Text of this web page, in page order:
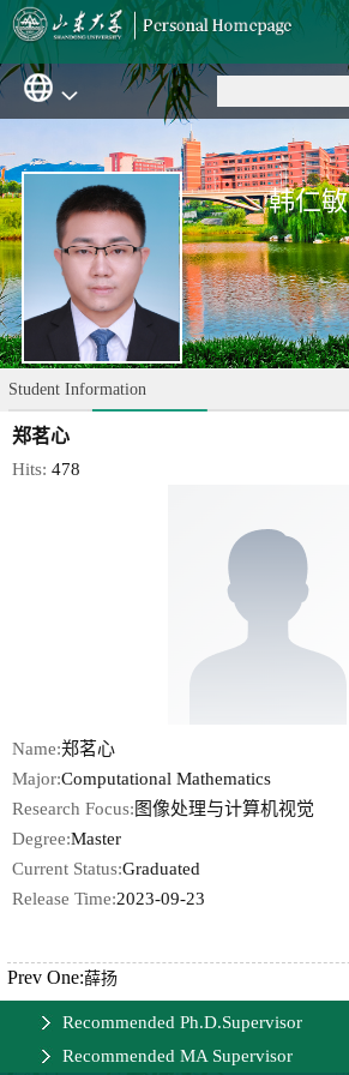
韩仁敏
Student Information
郑茗心
Hits:478
Name:郑茗心
Major:Computational Mathematics
Research Focus:图像处理与计算机视觉
Degree:Master
Current Status:Graduated
Release Time:2023-09-23
Prev One:薛扬
Recommended Ph.D.Supervisor
Recommended MA Supervisor